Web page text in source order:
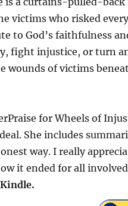
victims who risked
to God’s faithfulness
fight injustice, or turn
wounds of victims
for Wheels of
She includes
way. I really
it ended for all